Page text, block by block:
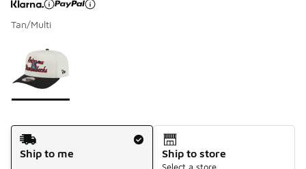
Tan/Multi
Shipping Method
Ship to me
Ship to store
Select a store